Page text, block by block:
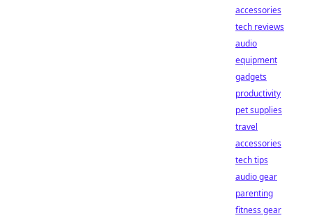
accessories
tech reviews
audio
equipment
gadgets
productivity
pet supplies
travel
accessories
tech tips
audio gear
parenting
fitness gear